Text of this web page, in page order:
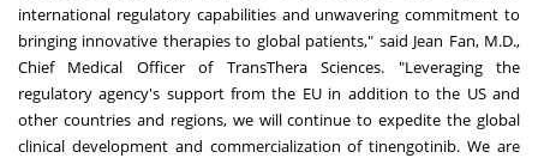
international regulatory capabilities and unwavering commitment to
bringing innovative therapies to global patients," said Jean Fan, M.D.,
Chief Medical Officer of TransThera Sciences. "Leveraging the
regulatory agency's support from the EU in addition to the US and
other countries and regions, we will continue to expedite the global
clinical development and commercialization of tinengotinib. We are